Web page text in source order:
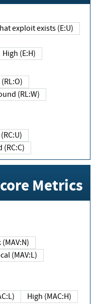
that exploit exists (E:U)
High (E:H)
fix (RL:O)
Workaround (RL:W)
Unknown (RC:U)
Confirmed (RC:C)
Metrics
Network (MAV:N)
Local (MAV:L)
High (MAC:H)